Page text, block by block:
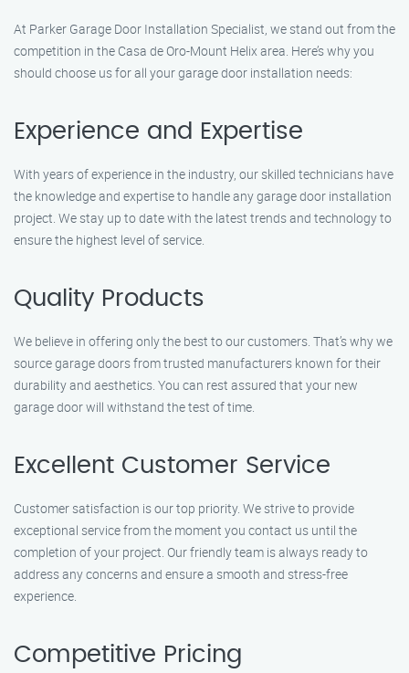
At Parker Garage Door Installation Specialist, we stand out from the
competition in the Casa de Oro-Mount Helix area. Here’s why you
should choose us for all your garage door installation needs:
Experience and Expertise
With years of experience in the industry, our skilled technicians have
the knowledge and expertise to handle any garage door installation
project. We stay up to date with the latest trends and technology to
ensure the highest level of service.
Quality Products
We believe in offering only the best to our customers. That’s why we
source garage doors from trusted manufacturers known for their
durability and aesthetics. You can rest assured that your new
garage door will withstand the test of time.
Excellent Customer Service
Customer satisfaction is our top priority. We strive to provide
exceptional service from the moment you contact us until the
completion of your project. Our friendly team is always ready to
address any concerns and ensure a smooth and stress-free
experience.
Competitive Pricing